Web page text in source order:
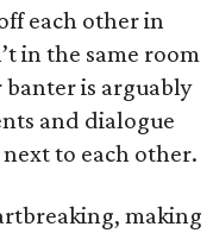
each other in
in the same room
is arguably
and dialogue
to each other.
making